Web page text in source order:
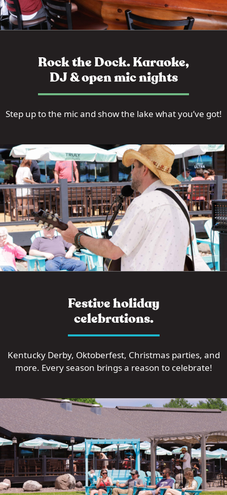
Rock the Dock. Karaoke,
DJ & open mic nights
Step up to the mic and show the lake what you’ve got!
Festive holiday
celebrations.
Kentucky Derby, Oktoberfest, Christmas parties, and
more. Every season brings a reason to celebrate!